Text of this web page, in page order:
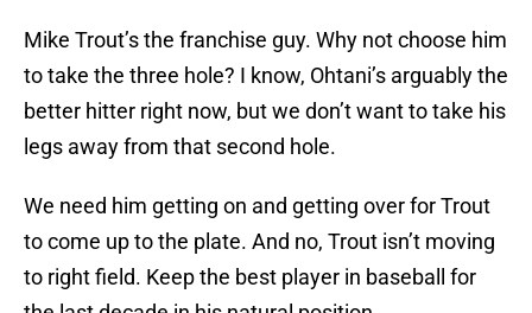
Mike Trout’s the franchise guy. Why not choose him
to take the three hole? I know, Ohtani’s arguably the
better hitter right now, but we don’t want to take his
legs away from that second hole.
We need him getting on and getting over for Trout
to come up to the plate. And no, Trout isn’t moving
to right field. Keep the best player in baseball for